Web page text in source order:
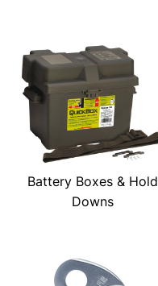
Battery Boxes & Hold
Downs